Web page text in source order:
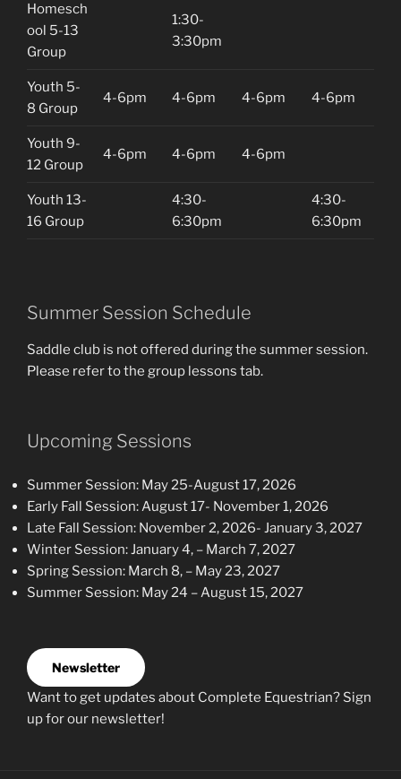
Homesch
ool 5-13
Group
1:30-
3:30pm
Youth 5-
8 Group
4-6pm 4-6pm 4-6pm 4-6pm
Youth 9-
12 Group
4-6pm 4-6pm 4-6pm
Youth 13-
16 Group
4:30-
6:30pm
4:30-
6:30pm
Summer Session Schedule
Saddle club is not offered during the summer session.
Please refer to the group lessons tab.
Upcoming Sessions
Summer Session: May 25-August 17, 2026
Early Fall Session: August 17- November 1, 2026
Late Fall Session: November 2, 2026- January 3, 2027
Winter Session: January 4, – March 7, 2027
Spring Session: March 8, – May 23, 2027
Summer Session: May 24 – August 15, 2027
Newsletter
Want to get updates about Complete Equestrian? Sign
up for our newsletter!